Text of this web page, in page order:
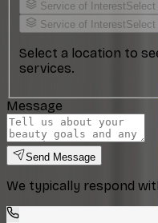
Service of Interest
Service of Interest
Select a location to
services.
Message
Send Message
We typically respond